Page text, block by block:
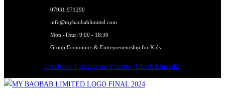
07931 971290
info@mybaobablimited.com
Mon -Thur: 9:00 - 18:30
Group Economics & Entrepreneurship for Kids
Facebook-f Instagram Youtube Tiktok Linkedin